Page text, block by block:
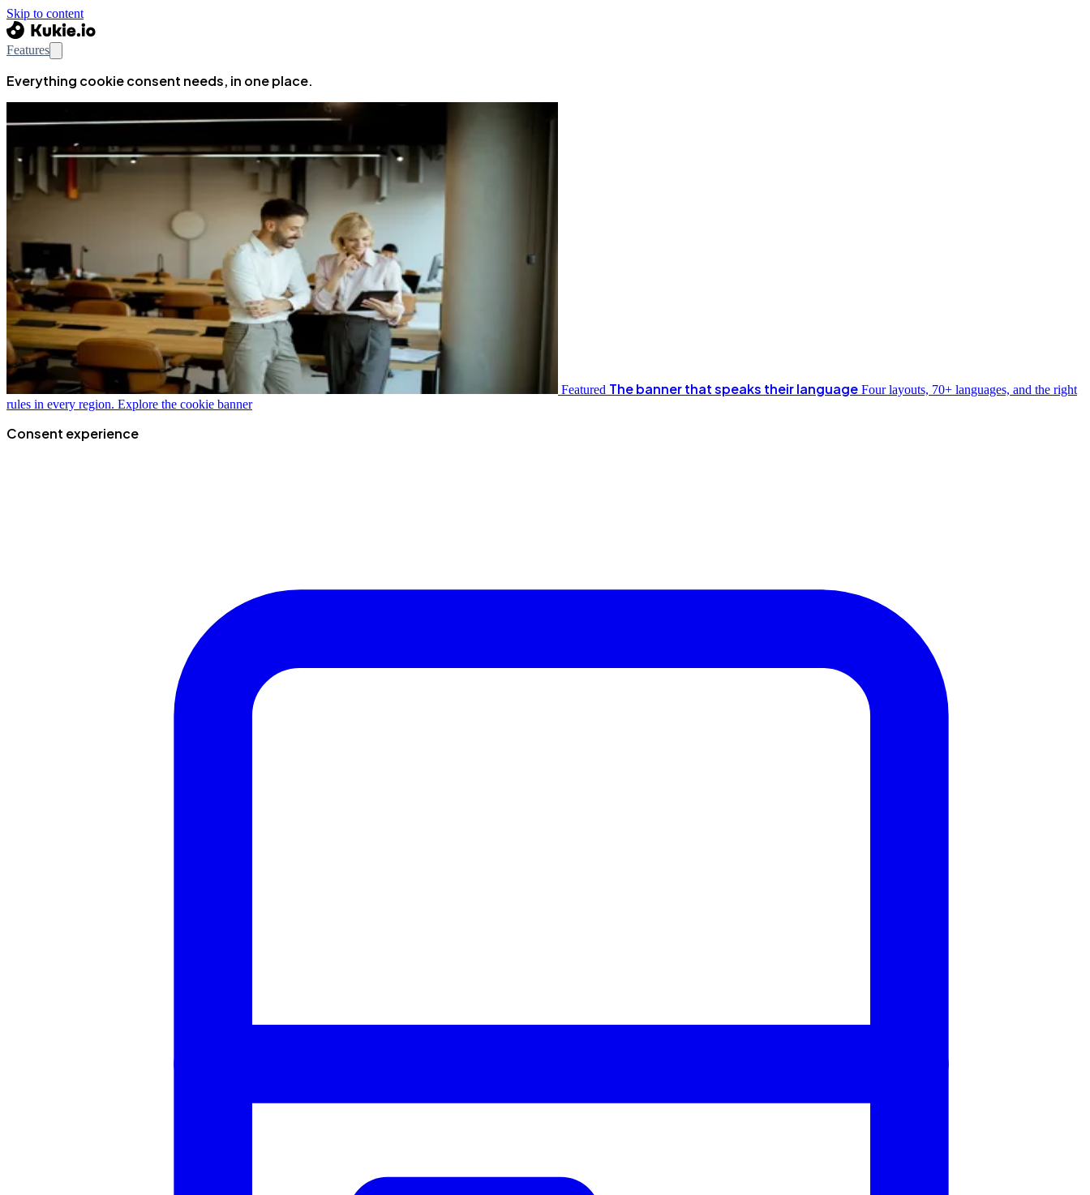
Skip to content
Features
Everything cookie consent needs, in one place.
Featured The banner that speaks their language Four layouts, 70+ languages, and the right
rules in every region. Explore the cookie banner
Consent experience